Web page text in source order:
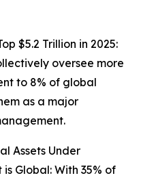
$5.2 Trillion in 2025:
oversee more
to 8% of global
as a major
Assets Under
Global: With 35% of